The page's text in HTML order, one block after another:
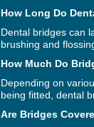
How Long Do
Dental bridges can
brushing and
How Much Do
Depending on
being fitted, dental
Are Bridges